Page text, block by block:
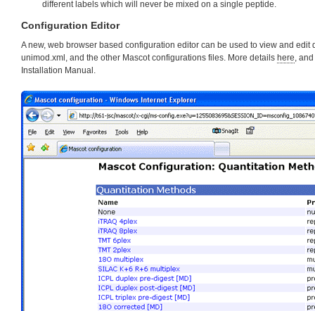
different labels which will never be mixed on a single peptide.
Configuration Editor
A new, web browser based configuration editor can be used to view and edit
unimod.xml, and the other Mascot configurations files. More details here,
Installation Manual.